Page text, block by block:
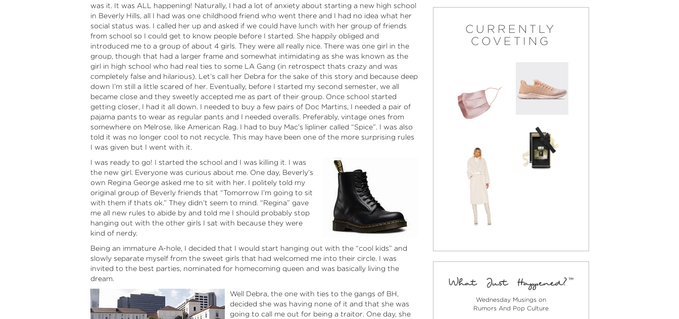
was it. It was ALL happening! Naturally, I had a lot of anxiety about starting a new high school
in Beverly Hills, all I had was one childhood friend who went there and I had no idea what her
social status was. I called her up and asked if we could have lunch with her group of friends
from school so I could get to know people before I started. She happily obliged and
introduced me to a group of about 4 girls. They were all really nice. There was one girl in the
group, though that had a larger frame and somewhat intimidating as she was known as the
girl in high school who had real ties to some LA Gang (in retrospect thats crazy and was
completely false and hilarious). Let’s call her Debra for the sake of this story and because deep
down I’m still a little scared of her. Eventually, before I started my second semester, we all
became close and they sweetly accepted me as part of their group. Once school started
getting closer, I had it all down. I needed to buy a few pairs of Doc Martins, I needed a pair of
pajama pants to wear as regular pants and I needed overalls. Preferably, vintage ones from
somewhere on Melrose, like American Rag. I had to buy Mac’s lipliner called “Spice”. I was also
told it was no longer cool to not recycle. This may have been one of the more surprising rules
I was given but I went with it.
I was ready to go! I started the school and I was killing it. I was
the new girl. Everyone was curious about me. One day, Beverly’s
own Regina George asked me to sit with her. I politely told my
original group of Beverly friends that “Tomorrow I’m going to sit
with them if thats ok.” They didn’t seem to mind. “Regina” gave
me all new rules to abide by and told me I should probably stop
hanging out with the other girls I sat with because they were
kind of nerdy.
Being an immature A-hole, I decided that I would start hanging out with the “cool kids” and
slowly separate myself from the sweet girls that had welcomed me into their circle. I was
invited to the best parties, nominated for homecoming queen and was basically living the
dream.
Well Debra, the one with ties to the gangs of BH,
decided she was having none of it and that she was
going to call me out for being a traitor. One day, she
CURRENTLY
COVETING
Wednesday Musings on
Rumors And Pop Culture